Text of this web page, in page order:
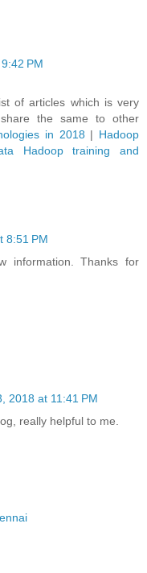
PM
of articles which is very
the same to other
in 2018 | Hadoop
Hadoop training and
8:51 PM
information. Thanks for
2018 at 11:41 PM
really helpful to me.